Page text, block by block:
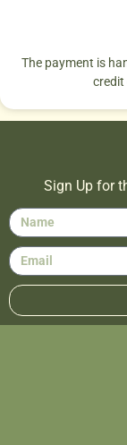
The payment is
credit
Sign Up for